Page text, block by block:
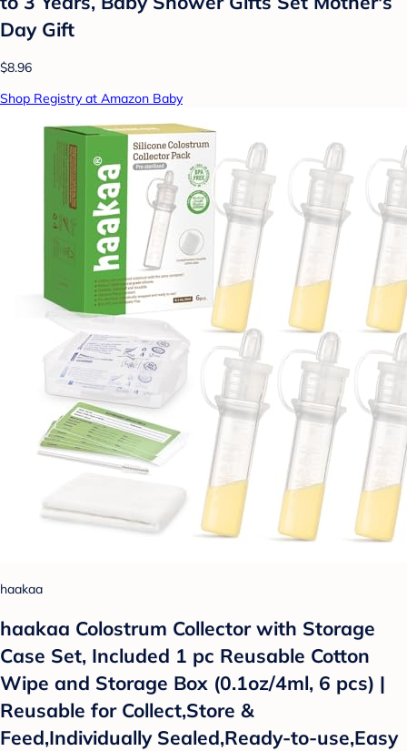
Day Gift
$8.96
Shop Registry at Amazon Baby
haakaa
haakaa Colostrum Collector with Storage
Case Set, Included 1 pc Reusable Cotton
Wipe and Storage Box (0.1oz/4ml, 6 pcs) |
Reusable for Collect,Store &
Feed,Individually Sealed,Ready-to-use,Easy